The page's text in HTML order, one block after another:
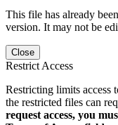
This file has already
version. It may not be
Close
Restrict Access
Restricting limits access
the restricted files can
request access, you